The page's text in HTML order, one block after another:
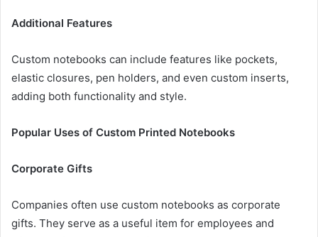
Additional Features
Custom notebooks can include features like pockets,
elastic closures, pen holders, and even custom inserts,
adding both functionality and style.
Popular Uses of Custom Printed Notebooks
Corporate Gifts
Companies often use custom notebooks as corporate
gifts. They serve as a useful item for employees and